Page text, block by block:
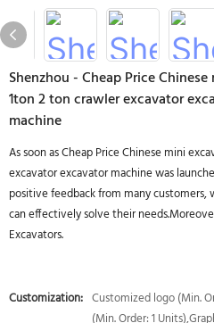
Shenzhou - Cheap Price
1ton 2 ton crawler excavator
machine
As soon as Cheap Price Chinese mini
excavator excavator machine was
positive feedback from many
can effectively solve their
Excavators.
Customization: Customized logo (Min.
(Min. Order: 1